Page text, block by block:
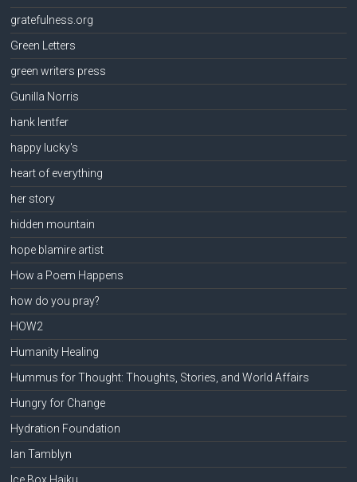
gratefulness.org
Green Letters
green writers press
Gunilla Norris
hank lentfer
happy lucky's
heart of everything
her story
hidden mountain
hope blamire artist
How a Poem Happens
how do you pray?
HOW2
Humanity Healing
Hummus for Thought: Thoughts, Stories, and World Affairs
Hungry for Change
Hydration Foundation
Ian Tamblyn
Ice Box Haiku